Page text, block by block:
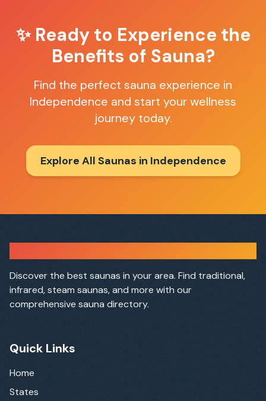
✨ Ready to Experience the
Benefits of Sauna?
Find the perfect sauna experience in
Independence and start your wellness
journey today.
Explore All Saunas in Independence
Discover the best saunas in your area. Find traditional,
infrared, steam saunas, and more with our
comprehensive sauna directory.
Quick Links
Home
States